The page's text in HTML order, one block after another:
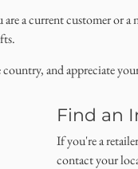
a current customer or a
and appreciate
Find an
If you're a
contact your